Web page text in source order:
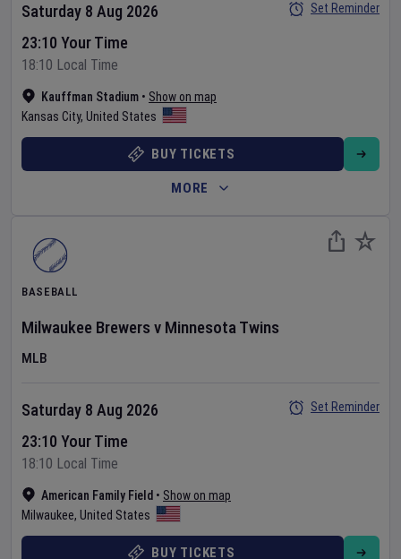
Kauffman Stadium • Show on map
Kansas City, United States
Saturday 8 Aug 2026
23:10 Your Time
18:10 Local Time
Set Reminder
BUY TICKETS
MORE
BASEBALL
Milwaukee Brewers v Minnesota Twins
MLB
American Family Field • Show on map
Milwaukee, United States
Saturday 8 Aug 2026
23:10 Your Time
18:10 Local Time
Set Reminder
BUY TICKETS